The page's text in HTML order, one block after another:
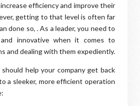
efficiency and improve their
getting to that level is often far
done so, . As a leader, you need to
innovative when it comes to
and dealing with them expediently.
help your company get back
a sleeker, more efficient operation